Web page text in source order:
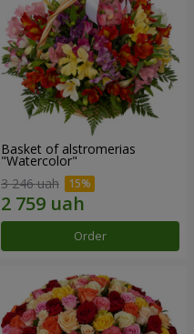
Basket of alstromerias
"Watercolor"
3 246 uah
Order